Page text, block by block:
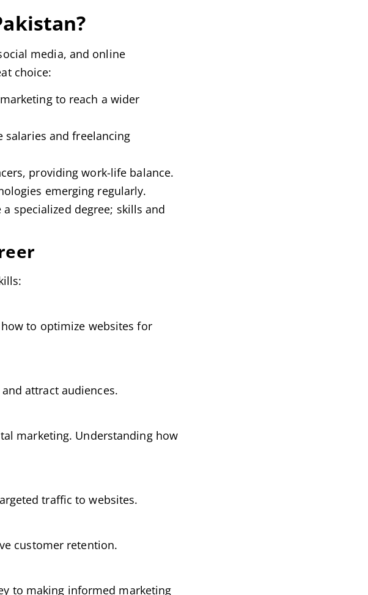
media, and online
choice:
to reach a wider
and freelancing
providing work-life balance.
emerging regularly.
specialized degree; skills and
to optimize websites for
attract audiences.
marketing. Understanding how
traffic to websites.
customer retention.
to making informed marketing